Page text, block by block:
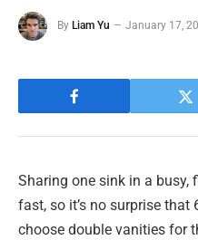
By Liam Yu January 17,
Sharing one sink in a busy,
fast, so it’s no surprise that
choose double vanities for